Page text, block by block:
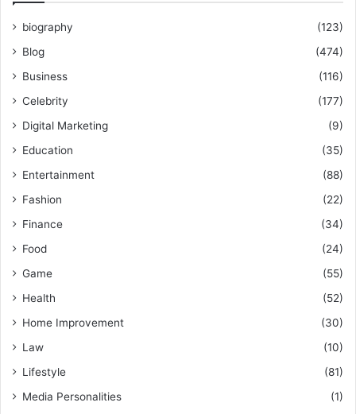
biography
(123)
Blog
(474)
Business
(116)
Celebrity
(177)
Digital Marketing
(9)
Education
(35)
Entertainment
(88)
Fashion
(22)
Finance
(34)
Food
(24)
Game
(55)
Health
(52)
Home Improvement
(30)
Law
(10)
Lifestyle
(81)
Media Personalities
(1)